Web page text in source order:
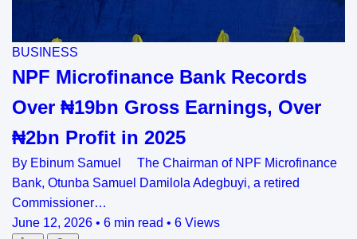
BUSINESS
NPF Microfinance Bank Records
Over ₦19bn Gross Earnings, Over
₦2bn Profit in 2025
By Ebinum Samuel The Chairman of NPF Microfinance
Bank, Otunba Samuel Damilola Adegbuyi, a retired
Commissioner…
June 12, 2026 • 6 min read • 6 Views